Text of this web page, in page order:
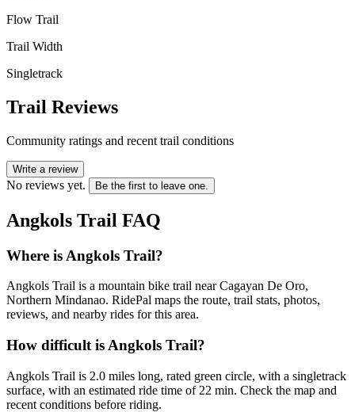
Flow Trail
Trail Width
Singletrack
Trail Reviews
Community ratings and recent trail conditions
Write a review
No reviews yet. Be the first to leave one.
Angkols Trail FAQ
Where is Angkols Trail?
Angkols Trail is a mountain bike trail near Cagayan De Oro,
Northern Mindanao. RidePal maps the route, trail stats, photos,
reviews, and nearby rides for this area.
How difficult is Angkols Trail?
Angkols Trail is 2.0 miles long, rated green circle, with a singletrack
surface, with an estimated ride time of 22 min. Check the map and
recent conditions before riding.